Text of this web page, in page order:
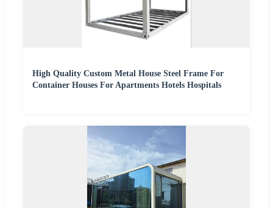
High Quality Custom Metal House Steel Frame For
Container Houses For Apartments Hotels Hospitals